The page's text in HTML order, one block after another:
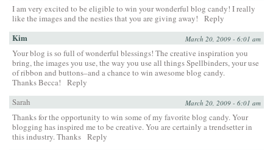
I am very excited to be eligible to win your wonderful blog candy! I really
like the images and the nesties that you are giving away!
Reply
Kim March 20, 2009 - 6:01 am
Your blog is so full of wonderful blessings! The creative inspiration you
bring, the images you use, the way you use all things Spellbinders, your use
of ribbon and buttons–and a chance to win awesome blog candy.
Thanks Becca!
Reply
Sarah
March 20, 2009 - 6:01 am
Thanks for the opportunity to win some of my favorite blog candy. Your
blogging has inspired me to be creative. You are certainly a trendsetter in
this industry. Thanks Reply